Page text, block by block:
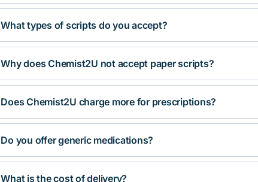
What types of scripts do you accept?
Why does Chemist2U not accept paper scripts?
Does Chemist2U charge more for prescriptions?
Do you offer generic medications?
What is the cost of delivery?